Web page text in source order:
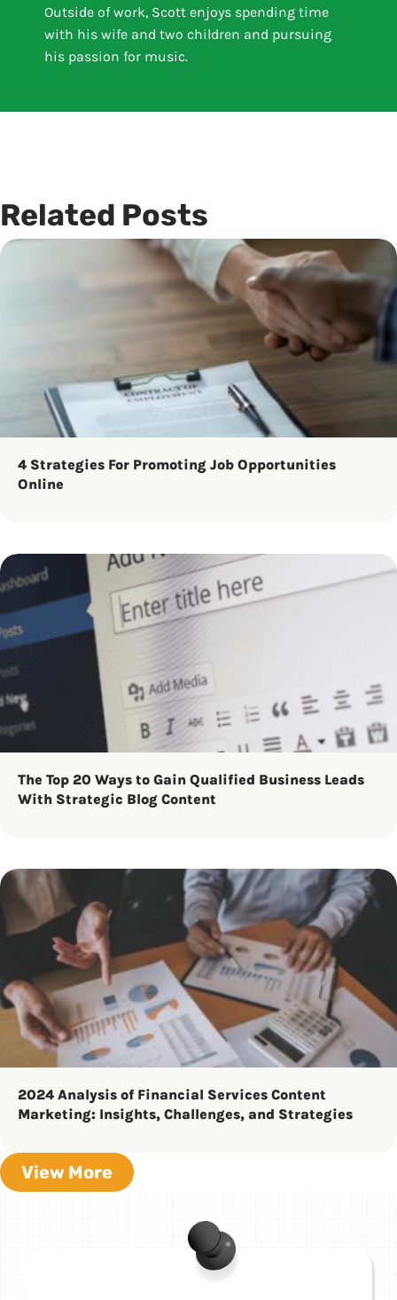
Outside of work, Scott enjoys spending time
with his wife and two children and pursuing
his passion for music.
Related Posts
4 Strategies For Promoting Job Opportunities
Online
The Top 20 Ways to Gain Qualified Business Leads
With Strategic Blog Content
2024 Analysis of Financial Services Content
Marketing: Insights, Challenges, and Strategies
View More